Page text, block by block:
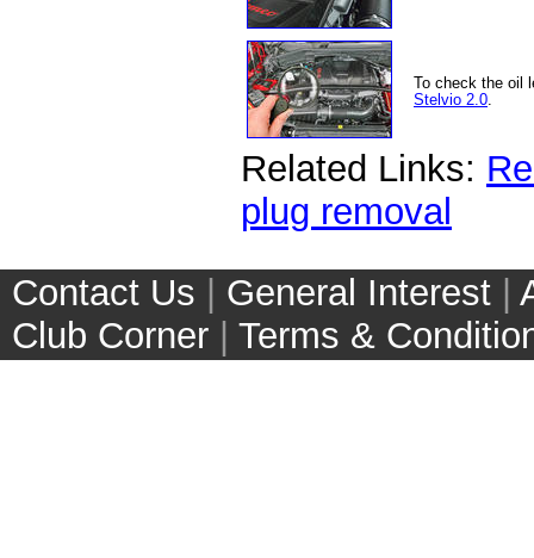
To check the oil
Stelvio 2.0
Related Links:
plug removal
Contact Us | General Interest |
Club Corner | Terms &